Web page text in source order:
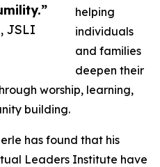
JSLI
helping
individuals
and families
deepen their
worship, learning,
building.
has found that his
Leaders Institute have